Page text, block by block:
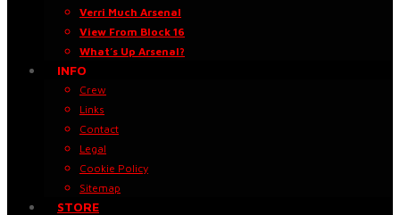
Verri Much Arsenal
View From Block 16
What’s Up Arsenal?
INFO
Crew
Links
Contact
Legal
Cookie Policy
Sitemap
STORE